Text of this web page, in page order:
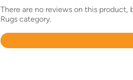
There are no reviews on this product,
Rugs category.
Rated